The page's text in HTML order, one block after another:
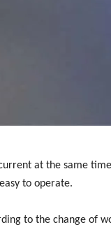
at the same
to operate.
to the change of